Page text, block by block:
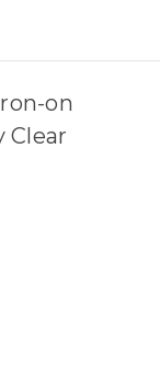
on
Clear